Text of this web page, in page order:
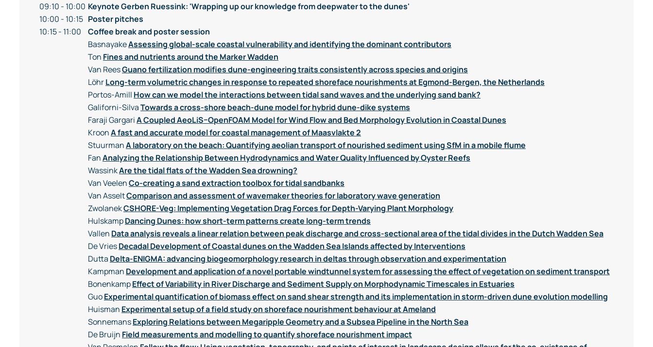
09:10 - 10:00 Keynote Gerben Ruessink: 'Wrapping up our knowledge from deepwater to the dunes'
10:00 - 10:15 Poster pitches
10:15 - 11:00
Coffee break and poster session
BasnayakeAssessing global-scale coastal vulnerability and identifying the dominant contributors
Ton Fines and nutrients around the Marker Wadden
Van ReesGuano fertilization modifies dune-engineering traits consistently across species and origins
LöhrLong-term volumetric changes in response to repeated shoreface nourishments at Egmond-Bergen, the Netherlands
Portos-Amill How can we model the interactions between tidal sand waves and the underlying sand bank?
Galiforni-SilvaTowards a cross-shore beach-dune model for hybrid dune-dike systems
Faraji GargariA Coupled AeoLiS–OpenFOAM Model for Wind Flow and Bed Morphology Evolution in Coastal Dunes
KroonA fast and accurate model for coastal management of Maasvlakte 2
StuurmanA laboratory on the beach: Quantifying aeolian transport of nourished sediment using SfM in a mobile flume
FanAnalyzing the Relationship Between Hydrodynamics and Water Quality Influenced by Oyster Reefs
WassinkAre the tidal flats of the Wadden Sea drowning?
Van VeelenCo-creating a sand extraction toolbox for tidal sandbanks
Van AsseltComparison and assessment of wavemaker theories for laboratory wave generation
ZwolanekCSHORE-Veg: Implementing Vegetation Drag Forces for Depth-Varying Plant Morphology
HulskampDancing Dunes: how short-term patterns create long-term trends
Vallen Data analysis reveals a linear relation between peak discharge and cross-sectional area of the tidal divides in the Dutch Wadden Sea
De VriesDecadal Development of Coastal dunes on the Wadden Sea Islands affected by Interventions
Dutta Delta-ENIGMA: advancing biogeomorphology research in deltas through observation and experimentation
Kampman Development and application of a novel portable windtunnel system for assessing the effect of vegetation on sediment transport
BonenkampEffect of Variability in River Discharge and Sediment Supply on Morphodynamic Timescales in Estuaries
GuoExperimental quantification of biomass effect on sand shear strength and its implementation in storm-driven dune evolution modelling
Huisman Experimental setup of a field study on shoreface nourishment behaviour at Ameland
SonnemansExploring Relations between Megaripple Geometry and a Subsea Pipeline in the North Sea
De Bruijn Field measurements and modelling to quantify shoreface nourishment impact